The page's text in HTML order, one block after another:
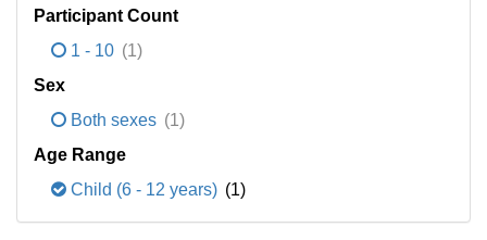
Participant Count
1 - 10 (1)
Sex
Both sexes (1)
Age Range
Child (6 - 12 years) (1)